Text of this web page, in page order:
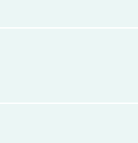
1 at Thane (TNA).
and Saturday